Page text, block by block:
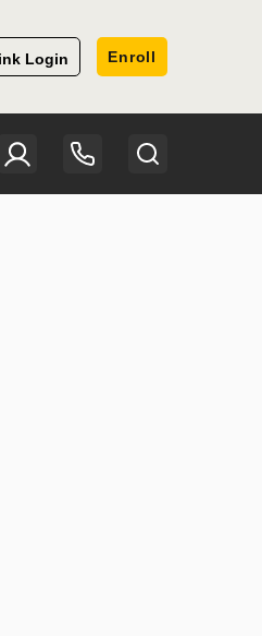
Login Enroll